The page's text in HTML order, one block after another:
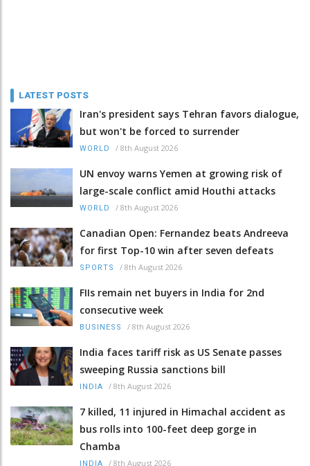
LATEST POSTS
Iran's president says Tehran favors dialogue,
but won't be forced to surrender
WORLD / 8th August 2026
UN envoy warns Yemen at growing risk of
large-scale conflict amid Houthi attacks
WORLD / 8th August 2026
Canadian Open: Fernandez beats Andreeva
for first Top-10 win after seven defeats
SPORTS / 8th August 2026
FIIs remain net buyers in India for 2nd
consecutive week
BUSINESS / 8th August 2026
India faces tariff risk as US Senate passes
sweeping Russia sanctions bill
INDIA / 8th August 2026
7 killed, 11 injured in Himachal accident as
bus rolls into 100-feet deep gorge in
Chamba
INDIA / 8th August 2026